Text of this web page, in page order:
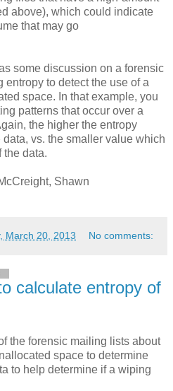
above), which could indicate
that may go
some discussion on a forensic
entropy to detect the use of a
space. In that example, you
patterns that occur over a
the higher the entropy
vs. the smaller value which
the data.
Shawn
March 20, 2013 No comments:
calculate entropy of
the forensic mailing lists about
space to determine
to help determine if a wiping